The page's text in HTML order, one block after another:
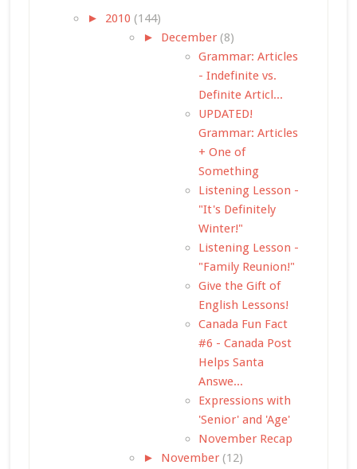
► 2010 (144)
► December (8)
Grammar: Articles
- Indefinite vs.
Definite Articl...
UPDATED!
Grammar: Articles
+ One of
Something
Listening Lesson -
"It's Definitely
Winter!"
Listening Lesson -
"Family Reunion!"
Give the Gift of
English Lessons!
Canada Fun Fact
#6 - Canada Post
Helps Santa
Answe...
Expressions with
'Senior' and 'Age'
November Recap
► November (12)